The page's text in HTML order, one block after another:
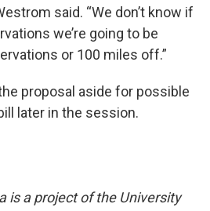
said. “We don’t know if
we’re going to be
or 100 miles off.”
proposal aside for possible
later in the session.
is a project of the University